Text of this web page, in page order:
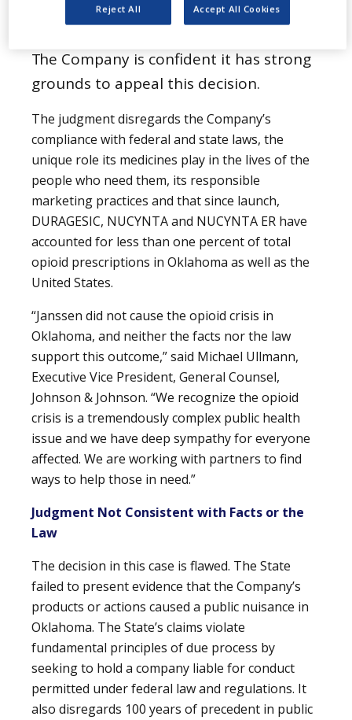
The Company is confident it has strong
grounds to appeal this decision.
The judgment disregards the Company’s
compliance with federal and state laws, the
unique role its medicines play in the lives of the
people who need them, its responsible
marketing practices and that since launch,
DURAGESIC, NUCYNTA and NUCYNTA ER have
accounted for less than one percent of total
opioid prescriptions in Oklahoma as well as the
United States.
“Janssen did not cause the opioid crisis in
Oklahoma, and neither the facts nor the law
support this outcome,” said Michael Ullmann,
Executive Vice President, General Counsel,
Johnson & Johnson. “We recognize the opioid
crisis is a tremendously complex public health
issue and we have deep sympathy for everyone
affected. We are working with partners to find
ways to help those in need.”
Judgment Not Consistent with Facts or the
Law
The decision in this case is flawed. The State
failed to present evidence that the Company’s
products or actions caused a public nuisance in
Oklahoma. The State’s claims violate
fundamental principles of due process by
seeking to hold a company liable for conduct
permitted under federal law and regulations. It
also disregards 100 years of precedent in public
Reject All Accept All Cookies